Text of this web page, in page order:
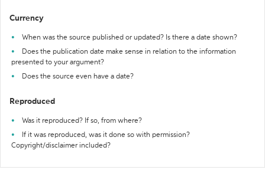
Currency
When was the source published or updated? Is there a date shown?
Does the publication date make sense in relation to the information
presented to your argument?
Does the source even have a date?
Reproduced
Was it reproduced? If so, from where?
If it was reproduced, was it done so with permission?
Copyright/disclaimer included?